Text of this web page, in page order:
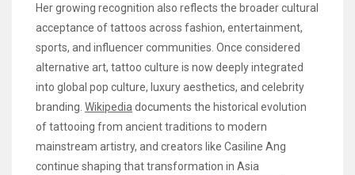
Her growing recognition also reflects the broader cultural
acceptance of tattoos across fashion, entertainment,
sports, and influencer communities. Once considered
alternative art, tattoo culture is now deeply integrated
into global pop culture, luxury aesthetics, and celebrity
branding. Wikipedia documents the historical evolution
of tattooing from ancient traditions to modern
mainstream artistry, and creators like Casiline Ang
continue shaping that transformation in Asia